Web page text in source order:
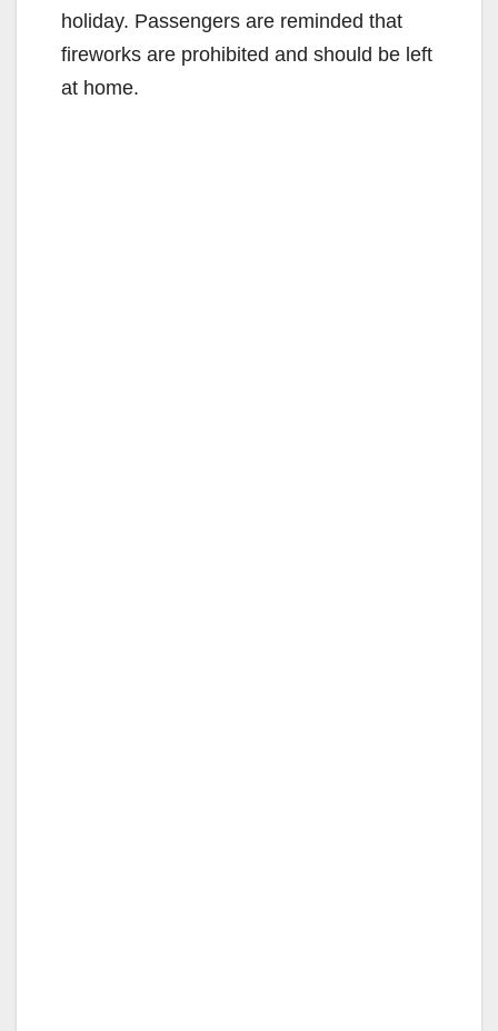
holiday. Passengers are reminded that
fireworks are prohibited and should be left
at home.